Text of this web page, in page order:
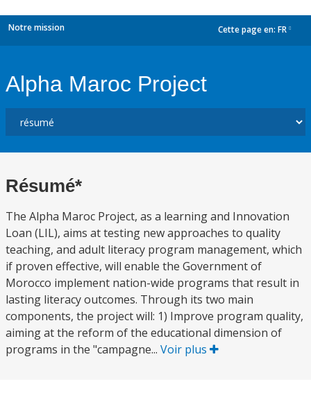
Notre mission Cette page en: FR
Alpha Maroc Project
Résumé*
The Alpha Maroc Project, as a learning and Innovation
Loan (LIL), aims at testing new approaches to quality
teaching, and adult literacy program management, which
if proven effective, will enable the Government of
Morocco implement nation-wide programs that result in
lasting literacy outcomes. Through its two main
components, the project will: 1) Improve program quality,
aiming at the reform of the educational dimension of
programs in the "campagne... Voir plus